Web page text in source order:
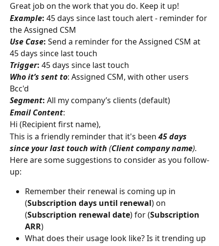
Great job on the work that you do. Keep it up!
Example: 45 days since last touch alert - reminder for
the Assigned CSM
Use Case: Send a reminder for the Assigned CSM at
45 days since last touch
Trigger: 45 days since last touch
Who it’s sent to: Assigned CSM, with other users
Bcc'd
Segment: All my company’s clients (default)
Email Content:
Hi (Recipient first name),
This is a friendly reminder that it's been 45 days
since your last touch with (Client company name).
Here are some suggestions to consider as you follow-
up:
Remember their renewal is coming up in
(Subscription days until renewal) on
(Subscription renewal date) for (Subscription
ARR)
What does their usage look like? Is it trending up